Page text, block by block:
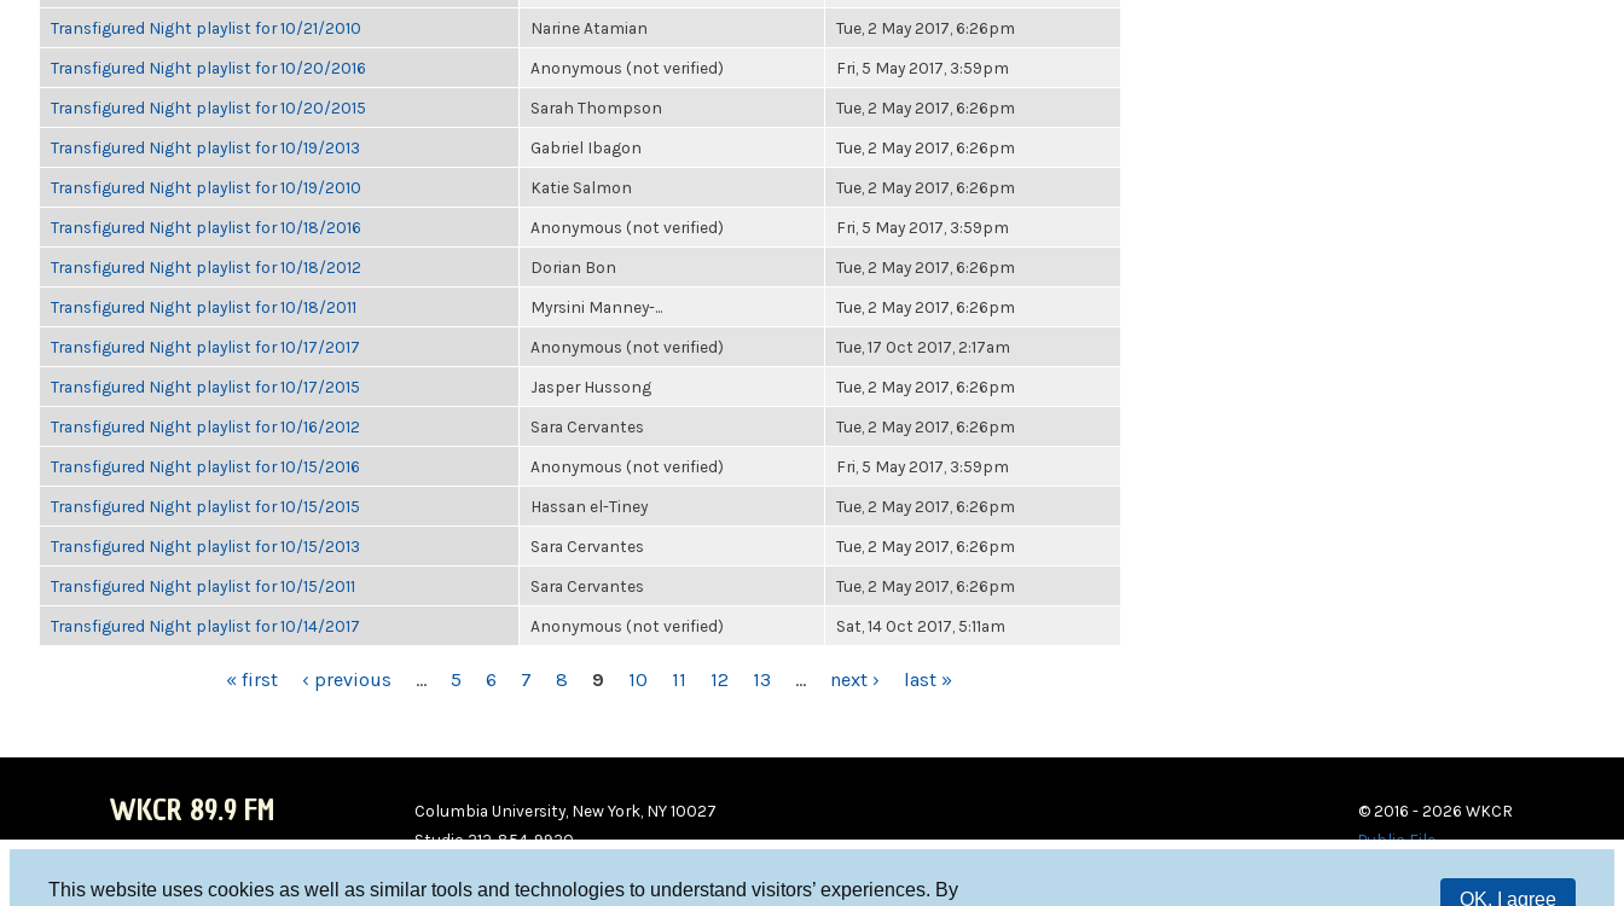
This website uses cookies as well as similar tools and technologies to understand visitors’ experiences. By
OK, I agree
Transfigured Night playlist for 10/21/2010 Narine Atamian Tue, 2 May 2017, 6:26pm
Transfigured Night playlist for 10/20/2016 Anonymous (not verified) Fri, 5 May 2017, 3:59pm
Transfigured Night playlist for 10/20/2015 Sarah Thompson Tue, 2 May 2017, 6:26pm
Transfigured Night playlist for 10/19/2013 Gabriel Ibagon Tue, 2 May 2017, 6:26pm
Transfigured Night playlist for 10/19/2010 Katie Salmon Tue, 2 May 2017, 6:26pm
Transfigured Night playlist for 10/18/2016 Anonymous (not verified) Fri, 5 May 2017, 3:59pm
Transfigured Night playlist for 10/18/2012 Dorian Bon Tue, 2 May 2017, 6:26pm
Transfigured Night playlist for 10/18/2011 Myrsini Manney-... Tue, 2 May 2017, 6:26pm
Transfigured Night playlist for 10/17/2017 Anonymous (not verified) Tue, 17 Oct 2017, 2:17am
Transfigured Night playlist for 10/17/2015 Jasper Hussong Tue, 2 May 2017, 6:26pm
Transfigured Night playlist for 10/16/2012 Sara Cervantes Tue, 2 May 2017, 6:26pm
Transfigured Night playlist for 10/15/2016 Anonymous (not verified) Fri, 5 May 2017, 3:59pm
Transfigured Night playlist for 10/15/2015 Hassan el-Tiney Tue, 2 May 2017, 6:26pm
Transfigured Night playlist for 10/15/2013 Sara Cervantes Tue, 2 May 2017, 6:26pm
Transfigured Night playlist for 10/15/2011 Sara Cervantes Tue, 2 May 2017, 6:26pm
Transfigured Night playlist for 10/14/2017 Anonymous (not verified) Sat, 14 Oct 2017, 5:11am
« first ‹ previous … 5 6 7 8 9 10 11 12 13 … next › last »
WKCR 89.9 FM
Columbia University, New York, NY 10027
Studio 212-854-9920
© 2016 - 2026 WKCR
Public File